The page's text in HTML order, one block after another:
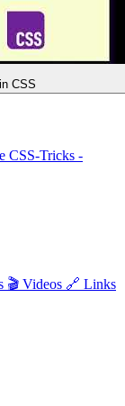
CSS
CSS-Tricks -
🎬 Videos 🔗 Links